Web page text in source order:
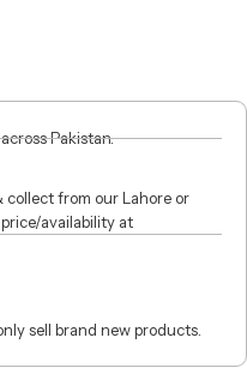
Pakistan.
collect from our Lahore or
availability at
sell brand new products.